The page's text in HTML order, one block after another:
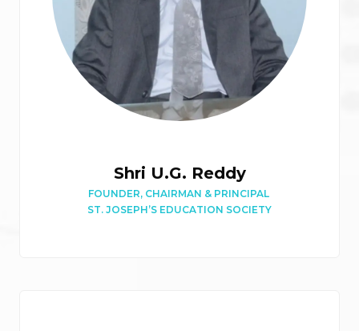
Shri U.G. Reddy
FOUNDER, CHAIRMAN & PRINCIPAL
ST. JOSEPH’S EDUCATION SOCIETY